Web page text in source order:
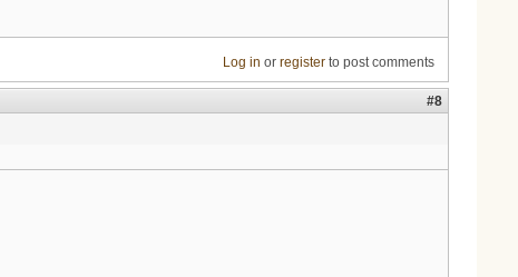
Log in or registerto post comments
#8